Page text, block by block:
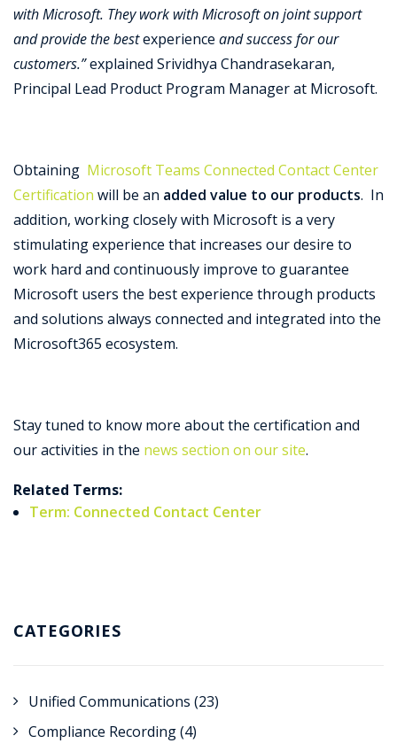
with Microsoft. They work with Microsoft on joint support
and provide the bestexperience and success for our
customers.”explained Srividhya Chandrasekaran,
Principal Lead Product Program Manager at Microsoft.
Obtaining Microsoft Teams Connected Contact Center
Certification will be an added value to our products. In
addition, working closely with Microsoft is a very
stimulating experience that increases our desire to
work hard and continuously improve to guarantee
Microsoft users the best experience through products
and solutions always connected and integrated into the
Microsoft365 ecosystem.
Stay tuned to know more about the certification and
our activities in the news section on our site.
Related Terms:
Term: Connected Contact Center
CATEGORIES
Unified Communications (23)
Compliance Recording(4)